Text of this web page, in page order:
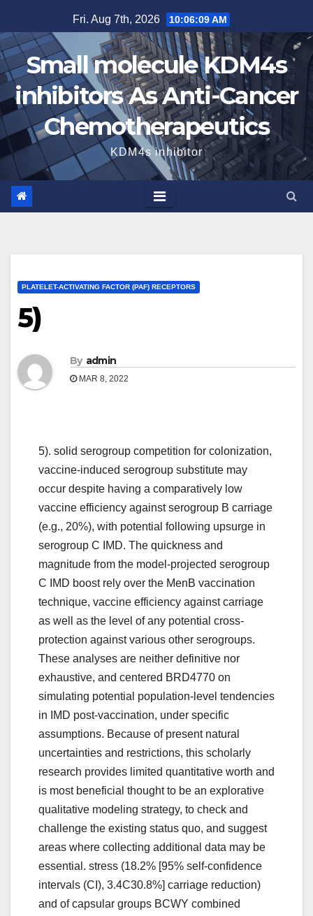
to
content
Fri. Aug 7th, 2026 10:06:10 AM
Small molecule KDM4s
inhibitors As Anti-Cancer
Chemotherapeutics
KDM4s inhibitor
PLATELET-ACTIVATING FACTOR (PAF) RECEPTORS
5)
By admin
MAR 8, 2022
5). solid serogroup competition for colonization,
vaccine-induced serogroup substitute may
occur despite having a comparatively low
vaccine efficiency against serogroup B carriage
(e.g., 20%), with potential following upsurge in
serogroup C IMD. The quickness and
magnitude from the model-projected serogroup
C IMD boost rely over the MenB vaccination
technique, vaccine efficiency against carriage
as well as the level of any potential cross-
protection against various other serogroups.
These analyses are neither definitive nor
exhaustive, and centered BRD4770 on
simulating potential population-level tendencies
in IMD post-vaccination, under specific
assumptions. Because of present natural
uncertainties and restrictions, this scholarly
research provides limited quantitative worth and
is most beneficial thought to be an explorative
qualitative modeling strategy, to check and
challenge the existing status quo, and suggest
areas where collecting additional data may be
essential. stress (18.2% [95% self-confidence
intervals (CI), 3.4C30.8%] carriage reduction)
and of capsular groups BCWY combined